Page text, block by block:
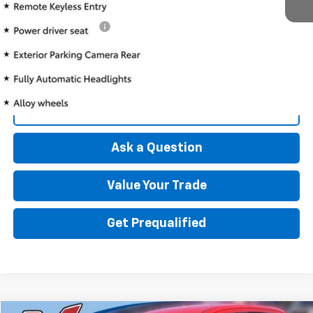
Retail Price
Documentation Fee
Ask a Question
Value Your Trade
Get Prequalified